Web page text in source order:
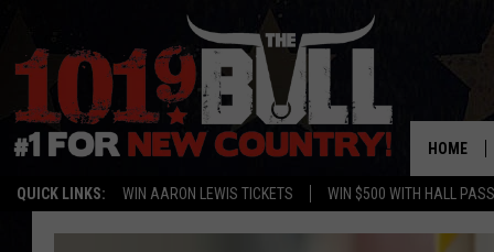
QUICK LINKS: WIN AARON LEWIS TICKETS WIN $500 WITH HALL PASS
HOME